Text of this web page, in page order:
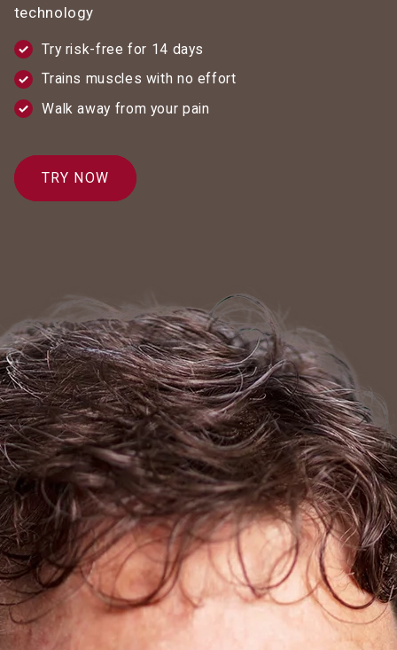
technology
Try risk-free for 14 days
Trains muscles with no effort
Walk away from your pain
TRY NOW